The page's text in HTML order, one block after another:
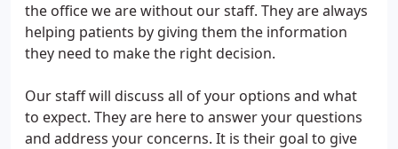
the office we are without our staff. They are always
helping patients by giving them the information
they need to make the right decision.
Our staff will discuss all of your options and what
to expect. They are here to answer your questions
and address your concerns. It is their goal to give